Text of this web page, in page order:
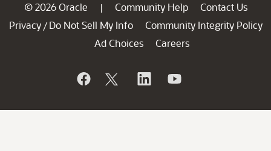
© 2026 Oracle | Community Help
Contact Us
Privacy / Do Not Sell My Info
Community Integrity Policy
Ad Choices
Careers